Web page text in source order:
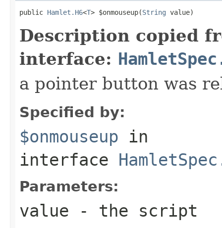
public Hamlet.H6<T> $onmouseup(String value)
Description copied
interface:
a pointer button was
Specified by:
$onmouseup in
interface
Parameters:
value - the script